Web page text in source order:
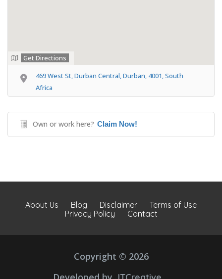
Get Directions
469 West St, Durban Central, Durban, 4001, South
Africa
Own or work here? Claim Now!
About Us Blog Disclaimer
Terms of Use
Privacy Policy
Contact
Copyright © 2026